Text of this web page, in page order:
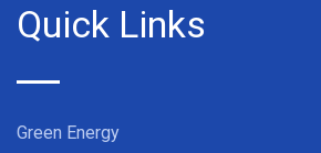
Quick Links
Green Energy